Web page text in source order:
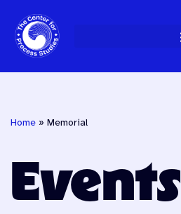
Skip
to
content
Home » Memorial
Events